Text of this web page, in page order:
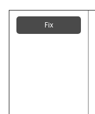
Fix